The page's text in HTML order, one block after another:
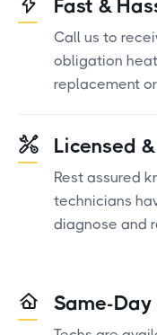
Fast &
Call us to
obligation
replacement
Licensed
Rest assured
technicians
diagnose and
Same-Day